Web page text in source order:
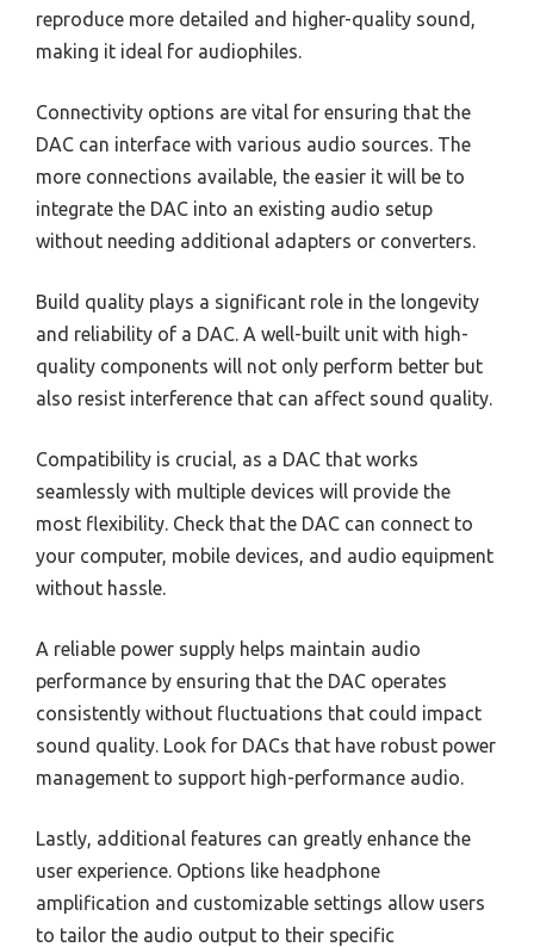
reproduce more detailed and higher-quality sound,
making it ideal for audiophiles.
Connectivity options are vital for ensuring that the
DAC can interface with various audio sources. The
more connections available, the easier it will be to
integrate the DAC into an existing audio setup
without needing additional adapters or converters.
Build quality plays a significant role in the longevity
and reliability of a DAC. A well-built unit with high-
quality components will not only perform better but
also resist interference that can affect sound quality.
Compatibility is crucial, as a DAC that works
seamlessly with multiple devices will provide the
most flexibility. Check that the DAC can connect to
your computer, mobile devices, and audio equipment
without hassle.
A reliable power supply helps maintain audio
performance by ensuring that the DAC operates
consistently without fluctuations that could impact
sound quality. Look for DACs that have robust power
management to support high-performance audio.
Lastly, additional features can greatly enhance the
user experience. Options like headphone
amplification and customizable settings allow users
to tailor the audio output to their specific